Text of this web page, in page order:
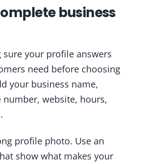
business
sure your profile answers
need before choosing
your business name,
number, website, hours,
profile photo. Use an
show what makes your